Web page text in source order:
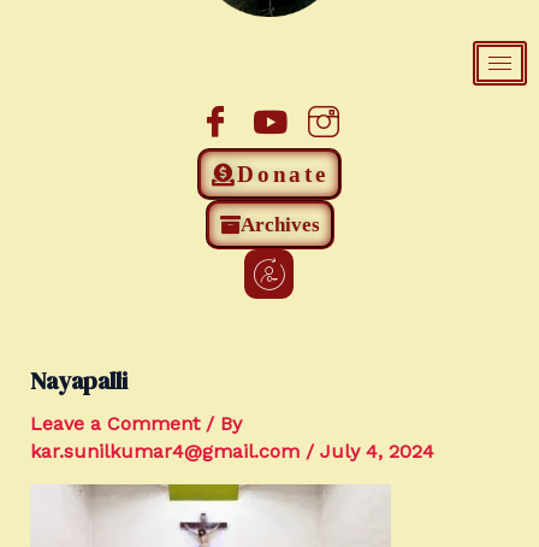
Donate
Archives
Nayapalli
Leave a Comment / By
kar.sunilkumar4@gmail.com / July 4, 2024